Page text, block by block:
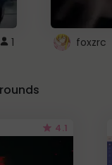
1 foxzrc
4.1